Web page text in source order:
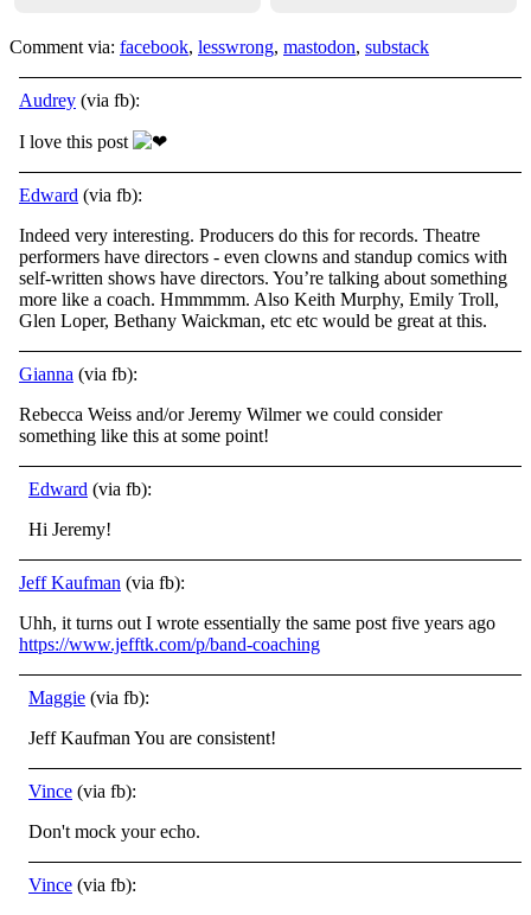
Comment via: facebook, lesswrong, mastodon, substack
Audrey (via fb):
I love this post
Edward (via fb):
Indeed very interesting. Producers do this for records. Theatre
performers have directors - even clowns and standup comics with
self-written shows have directors. You’re talking about something
more like a coach. Hmmmmm. Also Keith Murphy, Emily Troll,
Glen Loper, Bethany Waickman, etc etc would be great at this.
Gianna (via fb):
Rebecca Weiss and/or Jeremy Wilmer we could consider
something like this at some point!
Edward (via fb):
Hi Jeremy!
Jeff Kaufman (via fb):
Uhh, it turns out I wrote essentially the same post five years ago
https://www.jefftk.com/p/band-coaching
Maggie (via fb):
Jeff Kaufman You are consistent!
Vince (via fb):
Don't mock your echo.
Vince (via fb):